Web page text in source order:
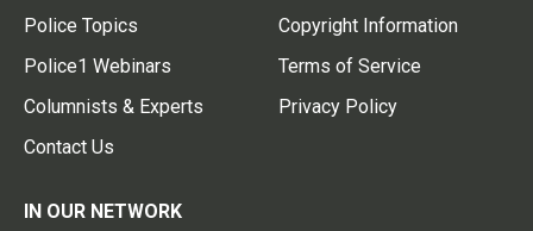
Police Topics
Police1 Webinars
Columnists & Experts
Contact Us
Copyright Information
Terms of Service
Privacy Policy
IN OUR NETWORK